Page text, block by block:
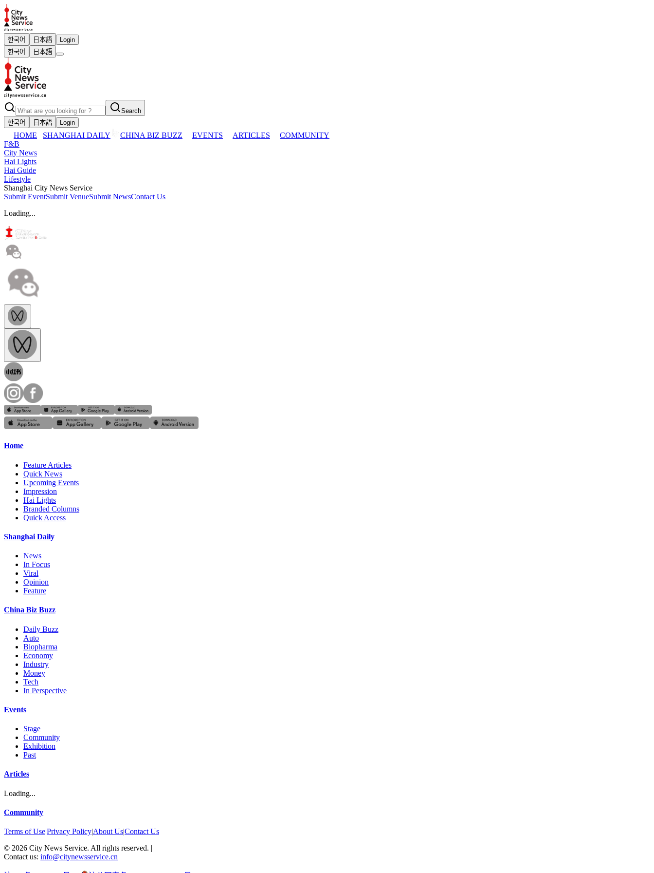
한국어 日本語
Login
한국어
日本語
Search
한국어
日本語 Login
HOME SHANGHAI DAILY CHINA BIZ BUZZ EVENTS ARTICLES
COMMUNITY
F&B
City News
Hai Lights
Hai Guide
Lifestyle
Shanghai City News Service
Submit EventSubmit VenueSubmit NewsContact Us
Loading...
Home
Feature Articles
Quick News
Upcoming Events
Impression
Hai Lights
Branded Columns
Quick Access
Shanghai Daily
News
In Focus
Viral
Opinion
Feature
China Biz Buzz
Daily Buzz
Auto
Biopharma
Economy
Industry
Money
Tech
In Perspective
Events
Stage
Community
Exhibition
Past
Articles
Loading...
Community
Terms of Use|Privacy Policy|About Us|Contact Us
© 2026 City News Service. All rights reserved. |
Contact us: info@citynewsservice.cn